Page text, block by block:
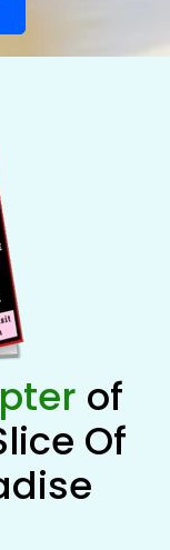
of
Of